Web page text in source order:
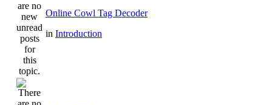
Online Cowl Tag Decoder
in Introduction